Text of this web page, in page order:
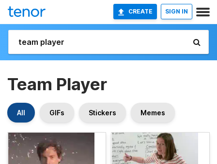
CREATE SIGN IN
Team Player
All GIFs Stickers Memes